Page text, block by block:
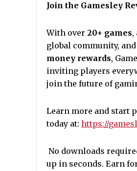
Join the Gamesley
With over 20+ games,
global community, and
money rewards,
inviting players
join the future of
Learn more and start
today at: https://
No downloads
up in seconds. Earn